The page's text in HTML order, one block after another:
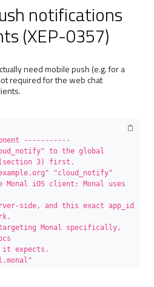
notifications
(XEP-0357)
need mobile push (e.g. for a
required for the web chat
-----------
to the global
(section 3) first.
"cloud_notify"